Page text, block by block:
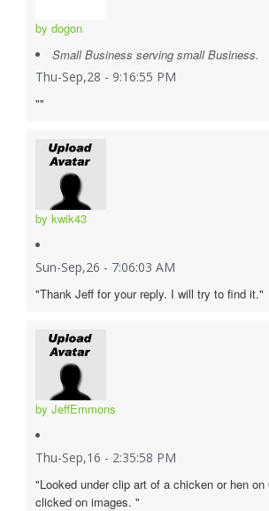
by dogon
Small Business serving small Business.
Thu-Sep,28 - 9:16:55 PM
""
by kwik43
Sun-Sep,26 - 7:06:03 AM
"Thank Jeff for your reply. I will try to find it."
by JeffEmmons
Thu-Sep,16 - 2:35:58 PM
"Looked under clip art of a chicken or hen on
clicked on images. "